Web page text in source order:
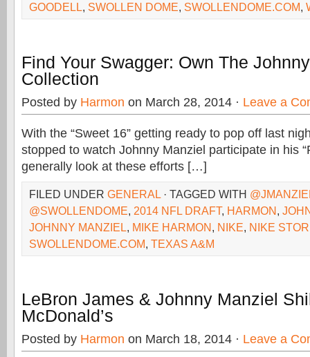
GOODELL, SWOLLEN DOME, SWOLLENDOME.COM,
Find Your Swagger: Own The
Collection
Posted by Harmon on March 28, 2014 · Leave a
With the “Sweet 16” getting ready to pop off last
stopped to watch Johnny Manziel participate in his
generally look at these efforts […]
FILED UNDER GENERAL · TAGGED WITH
@SWOLLENDOME, 2014 NFL DRAFT, HARMON,
JOHNNY MANZIEL, MIKE HARMON, NIKE, NIKE
SWOLLENDOME.COM, TEXAS A&M
LeBron James & Johnny Manziel
McDonald’s
Posted by Harmon on March 18, 2014 · Leave a